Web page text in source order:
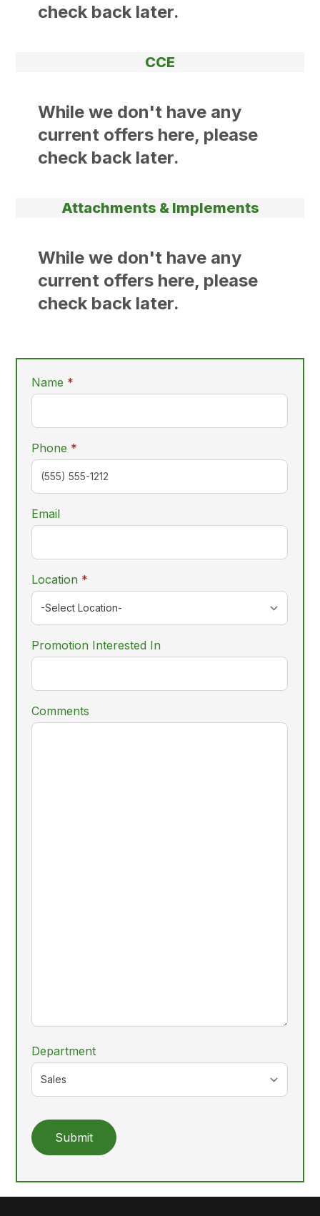
check back later.
CCE
While we don't have any
current offers here, please
check back later.
Attachments & Implements
While we don't have any
current offers here, please
check back later.
Name *
Phone *
Email
Location *
Promotion Interested In
Comments
Department
Submit